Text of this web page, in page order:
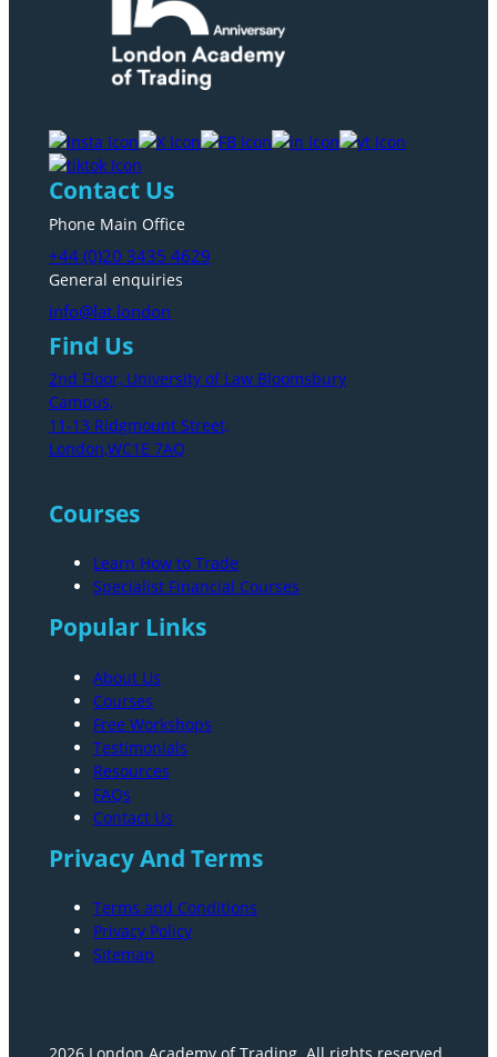
Contact Us
Phone Main Office
+44 (0)20 3435 4629
General enquiries
info@lat.london
Find Us
2nd Floor, University of Law Bloomsbury
Campus,
11-13 Ridgmount Street,
London,WC1E 7AQ
Courses
Learn How to Trade
Specialist Financial Courses
Popular Links
About Us
Courses
Free Workshops
Testimonials
Resources
FAQs
Contact Us
Privacy And Terms
Terms and Conditions
Privacy Policy
Sitemap